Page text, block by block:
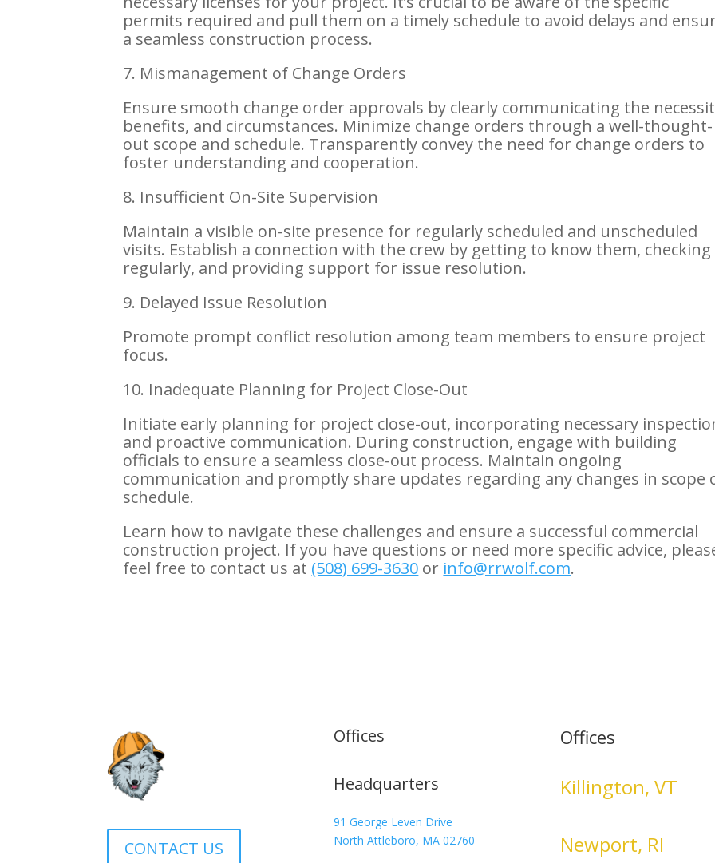
permits required and pull them on a timely schedule to avoid delays and
a seamless construction process.
7. Mismanagement of Change Orders
Ensure smooth change order approvals by clearly communicating the
benefits, and circumstances. Minimize change orders through a well-thought-
out scope and schedule. Transparently convey the need for change orders to
foster understanding and cooperation.
8. Insufficient On-Site Supervision
Maintain a visible on-site presence for regularly scheduled and unscheduled
visits. Establish a connection with the crew by getting to know them, checking
regularly, and providing support for issue resolution.
9. Delayed Issue Resolution
Promote prompt conflict resolution among team members to ensure project
focus.
10. Inadequate Planning for Project Close-Out
Initiate early planning for project close-out, incorporating necessary
and proactive communication. During construction, engage with building
officials to ensure a seamless close-out process. Maintain ongoing
communication and promptly share updates regarding any changes in scope
schedule.
Learn how to navigate these challenges and ensure a successful commercial
construction project. If you have questions or need more specific advice,
feel free to contact us at (508) 699-3630 or info@rrwolf.com.
CONTACT US
Offices
Headquarters
91 George Leven Drive
North Attleboro, MA 02760
Offices
Killington, VT
Newport, RI